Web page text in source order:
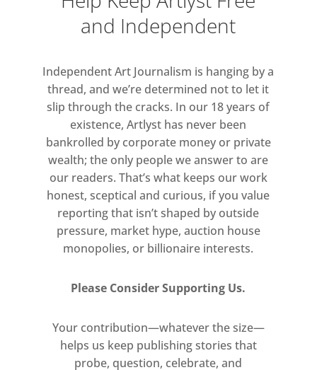
and Independent
Independent Art Journalism is hanging by a
thread, and we’re determined not to let it
slip through the cracks. In our 18 years of
existence, Artlyst has never been
bankrolled by corporate money or private
wealth; the only people we answer to are
our readers. That’s what keeps our work
honest, sceptical and curious, if you value
reporting that isn’t shaped by outside
pressure, market hype, auction house
monopolies, or billionaire interests.
Please Consider Supporting Us.
Your contribution—whatever the size—
helps us keep publishing stories that
probe, question, celebrate, and